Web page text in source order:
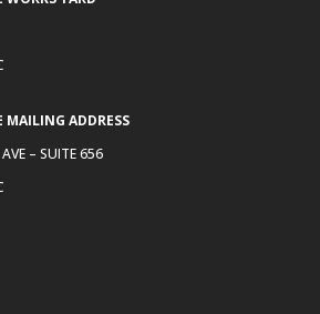
MAILING ADDRESS
– SUITE 656